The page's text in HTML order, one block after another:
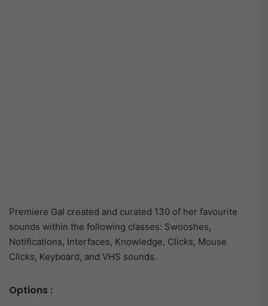
Premiere Gal created and curated 130 of her favourite
sounds within the following classes: Swooshes,
Notifications, Interfaces, Knowledge, Clicks, Mouse
Clicks, Keyboard, and VHS sounds.
Options :